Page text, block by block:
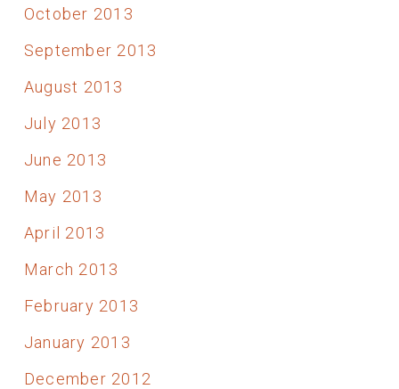
October 2013
September 2013
August 2013
July 2013
June 2013
May 2013
April 2013
March 2013
February 2013
January 2013
December 2012